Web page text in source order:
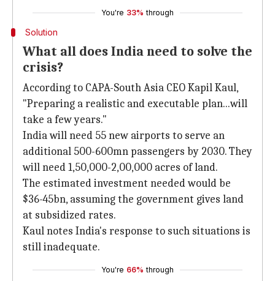
You're 33% through
Solution
What all does India need to solve the
crisis?
According to CAPA-South Asia CEO Kapil Kaul,
"Preparing a realistic and executable plan...will
take a few years."
India will need 55 new airports to serve an
additional 500-600mn passengers by 2030. They
will need 1,50,000-2,00,000 acres of land.
The estimated investment needed would be
$36-45bn, assuming the government gives land
at subsidized rates.
Kaul notes India's response to such situations is
still inadequate.
You're 66% through